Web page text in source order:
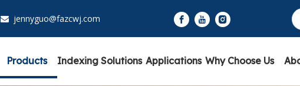
 jennyguo@fazcwj.com
Products Indexing Solutions Applications Why Choose Us